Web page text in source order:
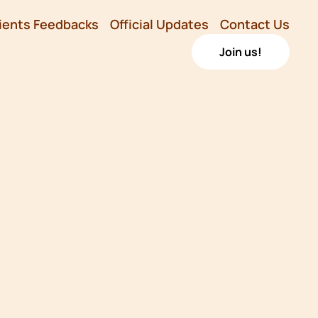
Feedbacks Official Updates Contact Us
Join us!